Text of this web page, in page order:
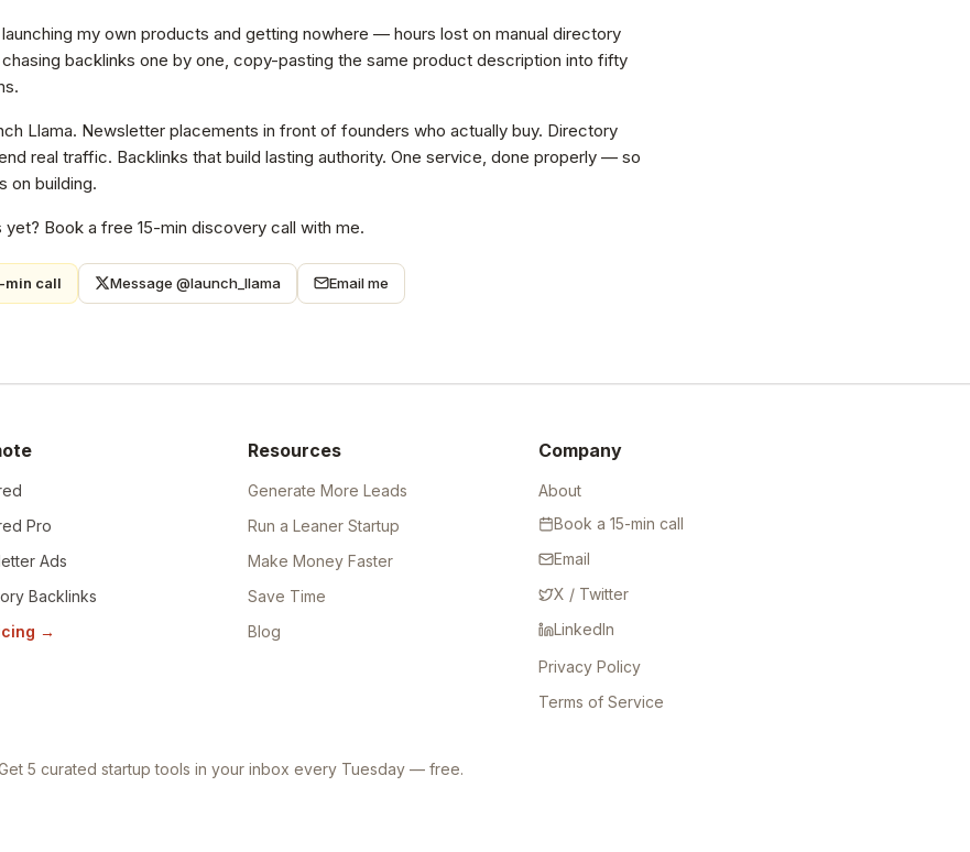
my own products and getting nowhere — hours lost on manual directory
backlinks one by one, copy-pasting the same product description into fifty
Llama. Newsletter placements in front of founders who actually buy. Directory
real traffic. Backlinks that build lasting authority. One service, done properly — so
on building.
yet? Book a free 15-min discovery call with me.
min call Message @launch_llama Email me
Pro
Ads
Backlinks
→
Resources
Generate More Leads
Run a Leaner Startup
Make Money Faster
Save Time
Blog
Company
About
Book a 15-min call
Email
X / Twitter
LinkedIn
Privacy Policy
Terms of Service
5 curated startup tools in your inbox every Tuesday — free.